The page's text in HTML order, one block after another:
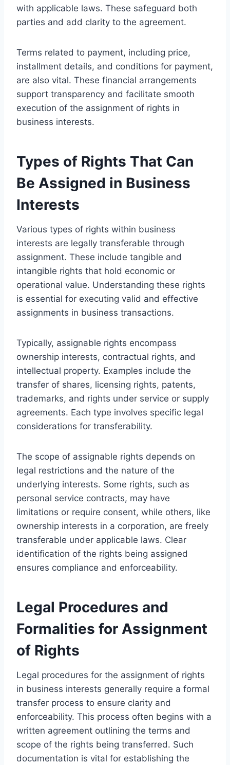
with applicable laws. These safeguard both
parties and add clarity to the agreement.
Terms related to payment, including price,
installment details, and conditions for payment,
are also vital. These financial arrangements
support transparency and facilitate smooth
execution of the assignment of rights in
business interests.
Types of Rights That Can
Be Assigned in Business
Interests
Various types of rights within business
interests are legally transferable through
assignment. These include tangible and
intangible rights that hold economic or
operational value. Understanding these rights
is essential for executing valid and effective
assignments in business transactions.
Typically, assignable rights encompass
ownership interests, contractual rights, and
intellectual property. Examples include the
transfer of shares, licensing rights, patents,
trademarks, and rights under service or supply
agreements. Each type involves specific legal
considerations for transferability.
The scope of assignable rights depends on
legal restrictions and the nature of the
underlying interests. Some rights, such as
personal service contracts, may have
limitations or require consent, while others, like
ownership interests in a corporation, are freely
transferable under applicable laws. Clear
identification of the rights being assigned
ensures compliance and enforceability.
Legal Procedures and
Formalities for Assignment
of Rights
Legal procedures for the assignment of rights
in business interests generally require a formal
transfer process to ensure clarity and
enforceability. This process often begins with a
written agreement outlining the terms and
scope of the rights being transferred. Such
documentation is vital for establishing the